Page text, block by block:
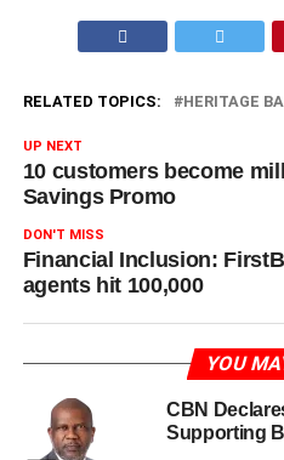
RELATED TOPICS: HERITAGE
UP NEXT
10 customers become
Savings Promo
DON'T MISS
Financial Inclusion:
agents hit 100,000
YOU
CBN
Supporting